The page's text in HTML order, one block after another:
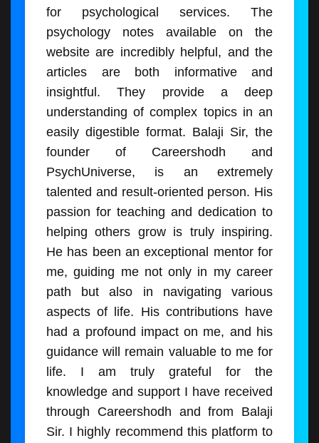
for psychological services. The
psychology notes available on the
website are incredibly helpful, and the
articles are both informative and
insightful. They provide a deep
understanding of complex topics in an
easily digestible format. Balaji Sir, the
founder of Careershodh and
PsychUniverse, is an extremely
talented and result-oriented person. His
passion for teaching and dedication to
helping others grow is truly inspiring.
He has been an exceptional mentor for
me, guiding me not only in my career
path but also in navigating various
aspects of life. His contributions have
had a profound impact on me, and his
guidance will remain valuable to me for
life. I am truly grateful for the
knowledge and support I have received
through Careershodh and from Balaji
Sir. I highly recommend this platform to